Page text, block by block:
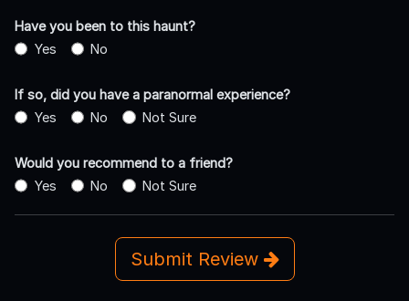
Have you been to this haunt?
Yes
No
If so, did you have a paranormal experience?
Yes
No Not Sure
Would you recommend to a friend?
Yes
No Not Sure
Submit Review